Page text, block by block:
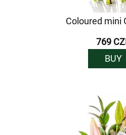
Coloured mini
769
BUY